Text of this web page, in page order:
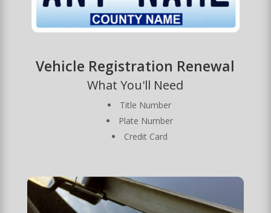
Vehicle Registration Renewal
What You'll Need
Title Number
Plate Number
Credit Card